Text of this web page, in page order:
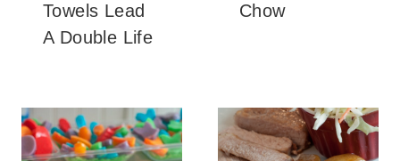
Towels Lead
A Double Life
Chow